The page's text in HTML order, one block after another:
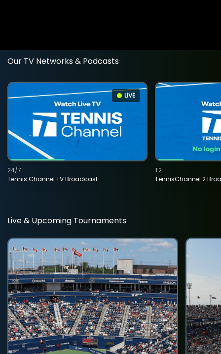
Our TV Networks & Podcasts
LIVE
Tennis Channel TV Broadcast
24/7
TennisChannel 2
T2
Live & Upcoming Tournaments